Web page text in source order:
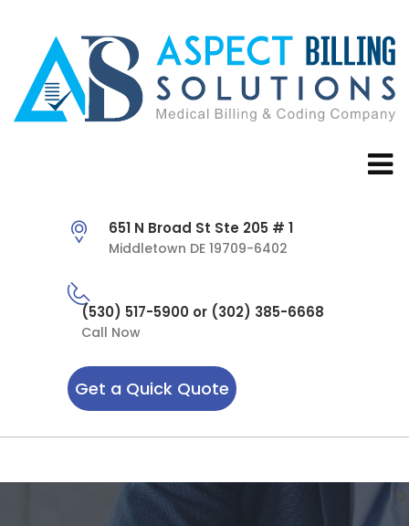
651 N Broad St Ste 205 # 1
Middletown DE 19709-6402
(530) 517-5900 or (302) 385-6668
Call Now
Get a Quick Quote